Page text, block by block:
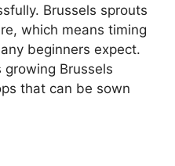
Brussels sprouts
which means timing
beginners expect.
Brussels
that can be sown